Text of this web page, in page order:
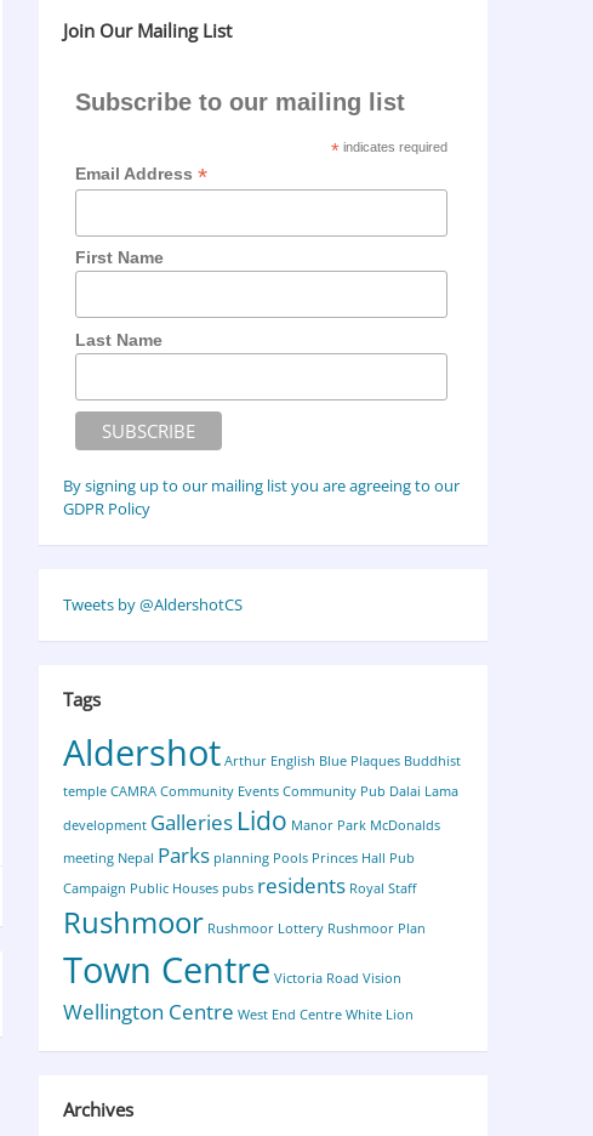
Join Our Mailing List
Subscribe to our mailing list
* indicates required
Email Address *
First Name
Last Name
By signing up to our mailing list you are agreeing to our
GDPR Policy
Tweets by @AldershotCS
Tags
Aldershot Arthur English Blue Plaques Buddhist
temple CAMRA Community Events Community Pub Dalai Lama
development Galleries Lido Manor Park McDonalds
meeting Nepal Parks planning Pools Princes Hall Pub
Campaign Public Houses pubs residents Royal Staff
Rushmoor Rushmoor Lottery Rushmoor Plan
Town Centre Victoria Road Vision
Wellington Centre West End Centre White Lion
Archives